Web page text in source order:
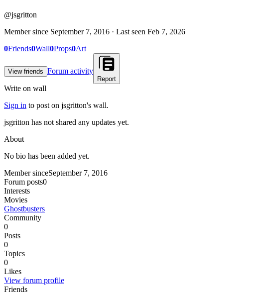
@jsgritton
Member since September 7, 2016 · Last seen Feb 7, 2026
0Friends0Wall0Props0Art
View friends Forum activity
Report
Write on wall
Sign in to post on jsgritton's wall.
jsgritton has not shared any updates yet.
About
No bio has been added yet.
Member sinceSeptember 7, 2016
Forum posts0
Interests
Movies
Ghostbusters
Community
0
Posts
0
Topics
0
Likes
View forum profile
Friends